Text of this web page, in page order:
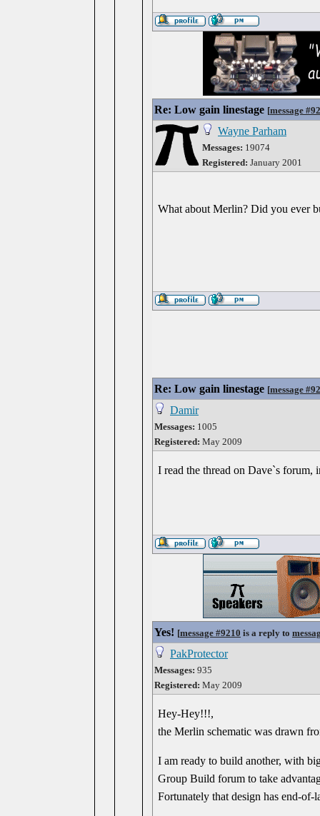
Re: Low gain linestage [message
Wayne Parham
Messages: 19074
Registered: January 2001
What about Merlin? Did you ever
Re: Low gain linestage [message
Damir
Messages: 1005
Registered: May 2009
I read the thread on Dave`s forum,
Yes! [message #9210 is a reply to
PakProtector
Messages: 935
Registered: May 2009
Hey-Hey!!!,
the Merlin schematic was drawn
I am ready to build another, with
Group Build forum to take
Fortunately that design has end-